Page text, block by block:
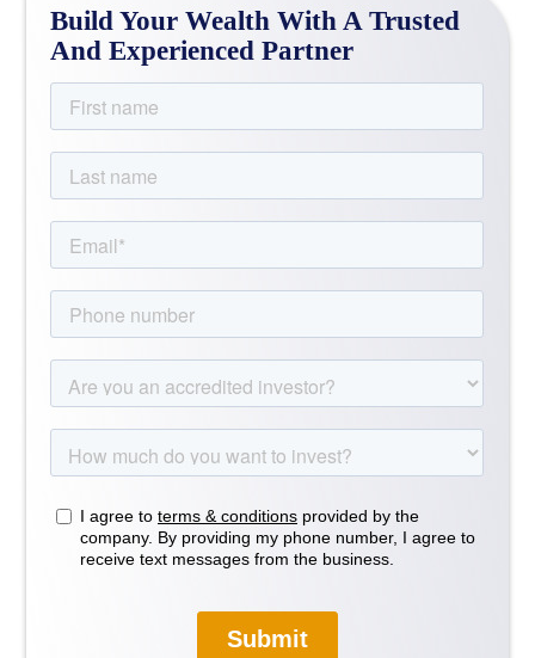
Build Your Wealth With A Trusted
And Experienced Partner